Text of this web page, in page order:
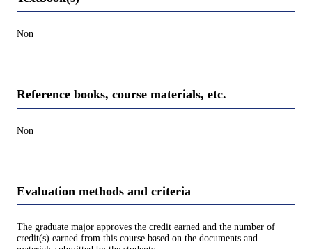
Non
Reference books, course materials, etc.
Non
Evaluation methods and criteria
The graduate major approves the credit earned and the number of
credit(s) earned from this course based on the documents and